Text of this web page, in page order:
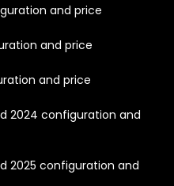
and price
and price
and price
2024 configuration and
2025 configuration and